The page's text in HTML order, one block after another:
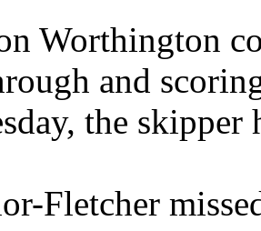
Worthington
and
the
Fletcher